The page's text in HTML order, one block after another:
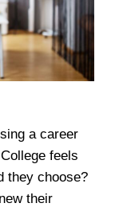
a career
feels
they choose?
their